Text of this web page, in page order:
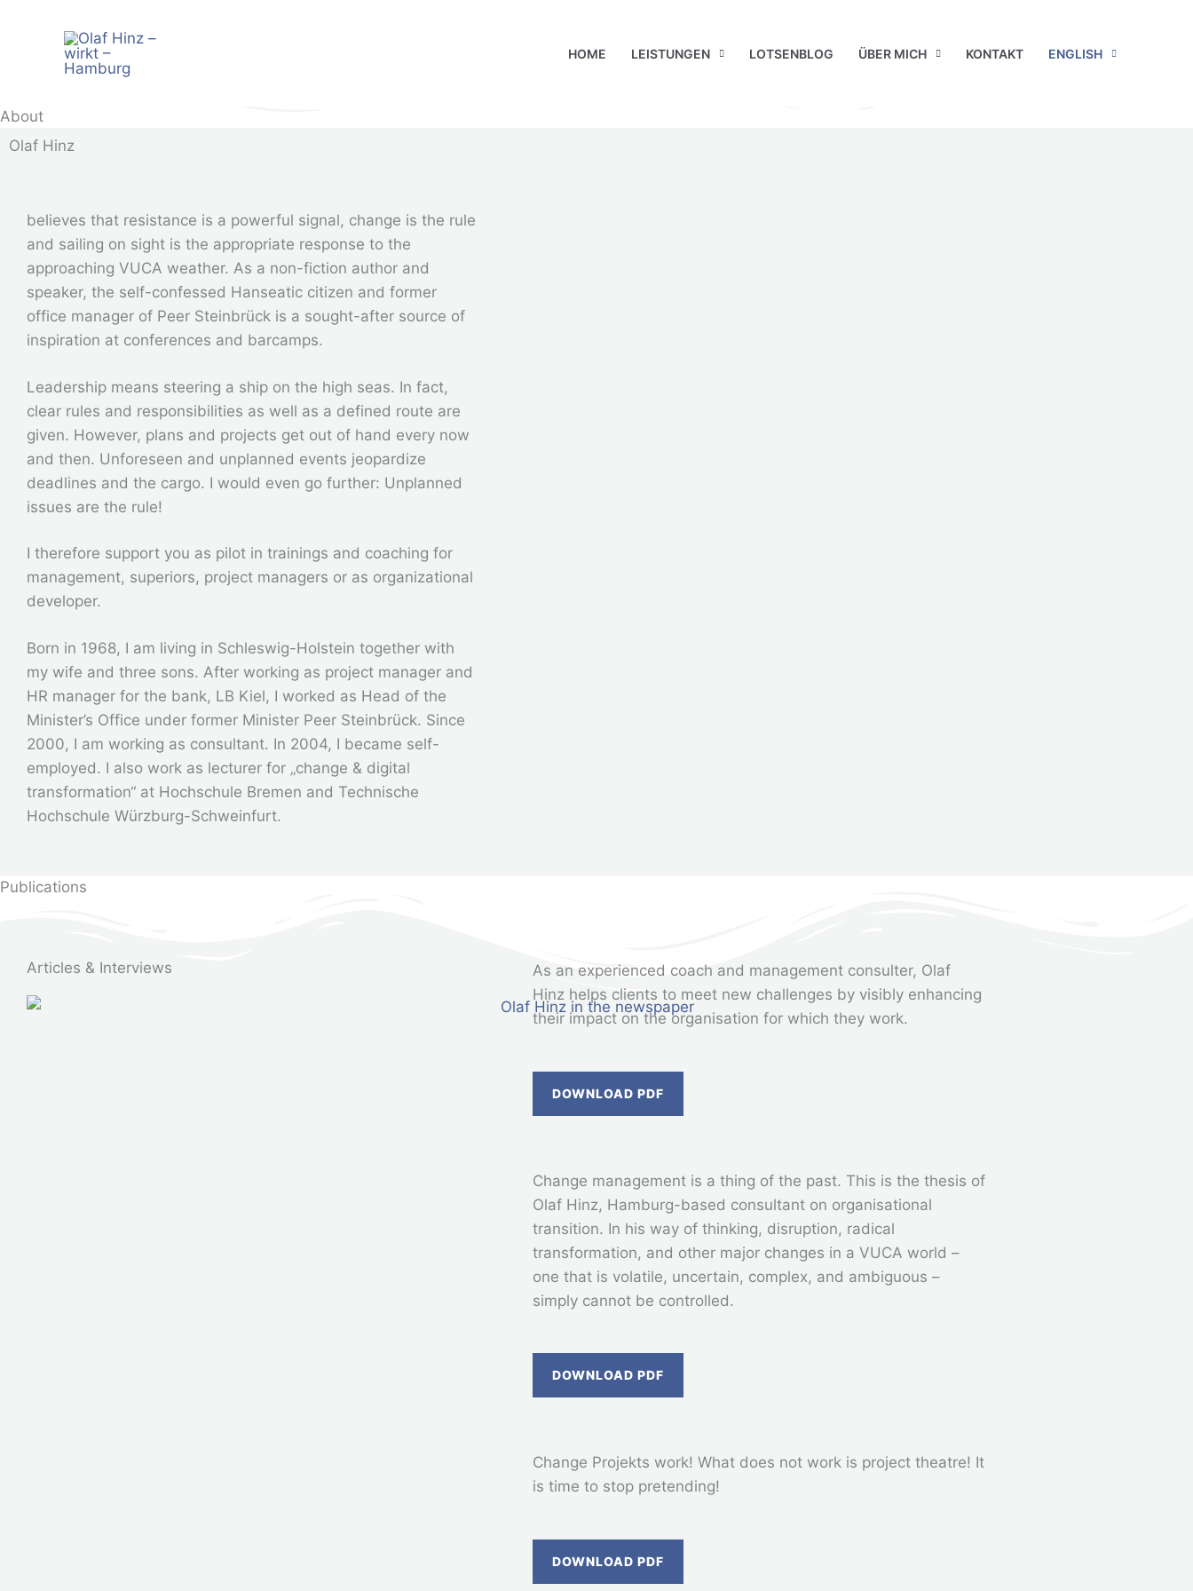
HOME LEISTUNGEN LOTSENBLOG ÜBER MICH KONTAKT ENGLISH
About
Olaf Hinz
believes that resistance is a powerful signal, change is the rule
and sailing on sight is the appropriate response to the
approaching VUCA weather. As a non-fiction author and
speaker, the self-confessed Hanseatic citizen and former
office manager of Peer Steinbrück is a sought-after source of
inspiration at conferences and barcamps.
Leadership means steering a ship on the high seas. In fact,
clear rules and responsibilities as well as a defined route are
given. However, plans and projects get out of hand every now
and then. Unforeseen and unplanned events jeopardize
deadlines and the cargo. I would even go further: Unplanned
issues are the rule!
I therefore support you as pilot in trainings and coaching for
management, superiors, project managers or as organizational
developer.
Born in 1968, I am living in Schleswig-Holstein together with
my wife and three sons. After working as project manager and
HR manager for the bank, LB Kiel, I worked as Head of the
Minister’s Office under former Minister Peer Steinbrück. Since
2000, I am working as consultant. In 2004, I became self-
employed. I also work as lecturer for „change & digital
transformation“ at Hochschule Bremen and Technische
Hochschule Würzburg-Schweinfurt.
Publications
Articles & Interviews
As an experienced coach and management consulter, Olaf
Hinz helps clients to meet new challenges by visibly enhancing
their impact on the organisation for which they work.
DOWNLOAD PDF
Change management is a thing of the past. This is the thesis of
Olaf Hinz, Hamburg-based consultant on organisational
transition. In his way of thinking, disruption, radical
transformation, and other major changes in a VUCA world –
one that is volatile, uncertain, complex, and ambiguous –
simply cannot be controlled.
DOWNLOAD PDF
Change Projekts work! What does not work is project theatre! It
is time to stop pretending!
DOWNLOAD PDF